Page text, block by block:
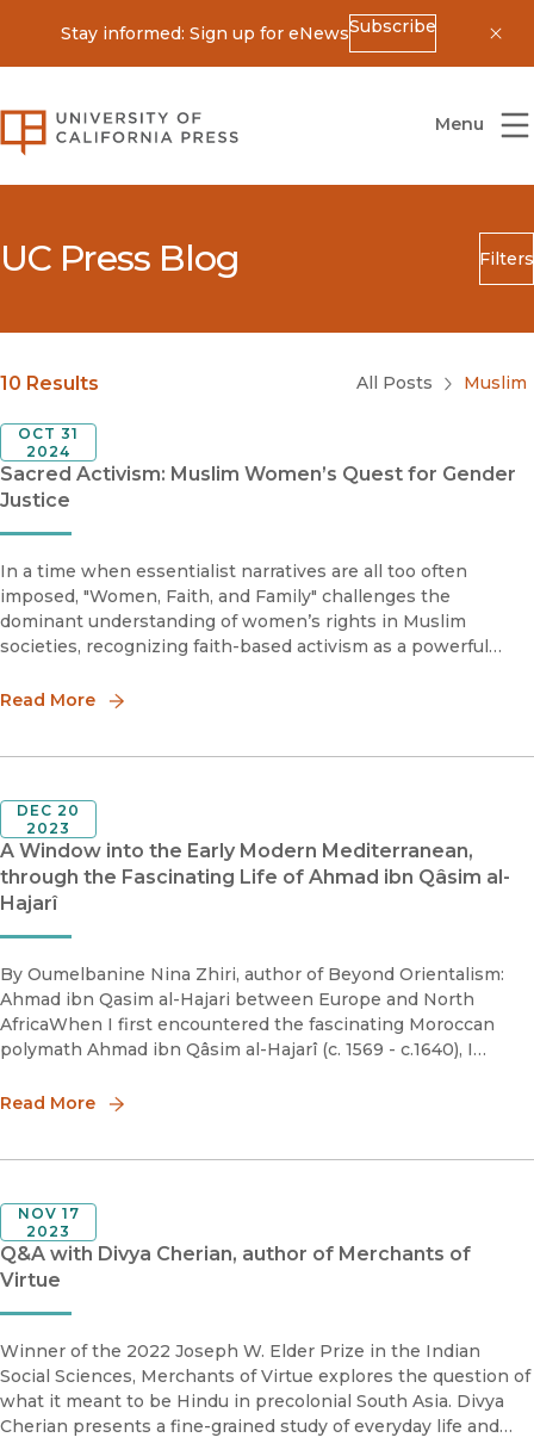
Stay informed: Sign up for eNewsSubscribe
University of California Press
Menu
UC Press Blog Filters
Search
Blog Category
Submit
10 Results All Posts Muslim
Sacred Activism: Muslim Women’s Quest for Gender
Justice
OCT 31
2024
In a time when essentialist narratives are all too often
imposed, "Women, Faith, and Family" challenges the
dominant understanding of women’s rights in Muslim
societies, recognizing faith-based activism as a powerful
Read More
A Window into the Early Modern Mediterranean,
through the Fascinating Life of Ahmad ibn Qâsim al-
Hajarî
DEC 20
2023
By Oumelbanine Nina Zhiri, author of Beyond Orientalism:
Ahmad ibn Qasim al-Hajari between Europe and North
AfricaWhen I first encountered the fascinating Moroccan
polymath Ahmad ibn Qâsim al-Hajarî (c. 1569 - c.1640), I
formulated a different
Read More
Q&A with Divya Cherian, author of Merchants of
Virtue
NOV 17
2023
Winner of the 2022 Joseph W. Elder Prize in the Indian
Social Sciences, Merchants of Virtue explores the question of
what it meant to be Hindu in precolonial South Asia. Divya
Cherian presents a fine-grained study of everyday life and